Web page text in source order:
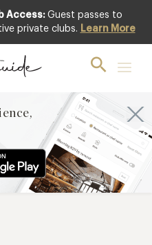
Access: Guest passes to
private clubs. Learn More